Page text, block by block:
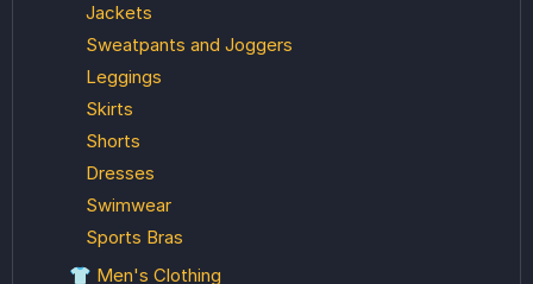
Jackets
Sweatpants and Joggers
Leggings
Skirts
Shorts
Dresses
Swimwear
Sports Bras
👕 Men's Clothing